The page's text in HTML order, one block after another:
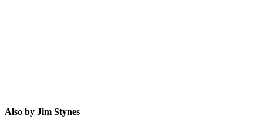
Also by Jim Stynes